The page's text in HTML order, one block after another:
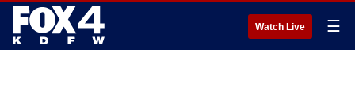
Watch Live ☰